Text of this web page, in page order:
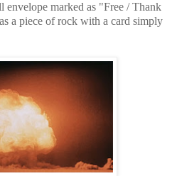
envelope marked as "Free / Thank
a piece of rock with a card simply